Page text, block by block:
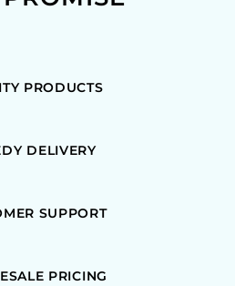
PRODUCTS
DELIVERY
SUPPORT
PRICING